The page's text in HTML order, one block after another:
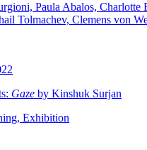
Paula Abalos, Charlotte
Tolmachev, Clemens von
Gaze by Kinshuk Surjan
Exhibition